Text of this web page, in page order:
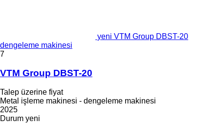
yeni VTM Group DBST-20
dengeleme makinesi
7
VTM Group DBST-20
Talep üzerine fiyat
Metal işleme makinesi - dengeleme makinesi
2025
Durum yeni